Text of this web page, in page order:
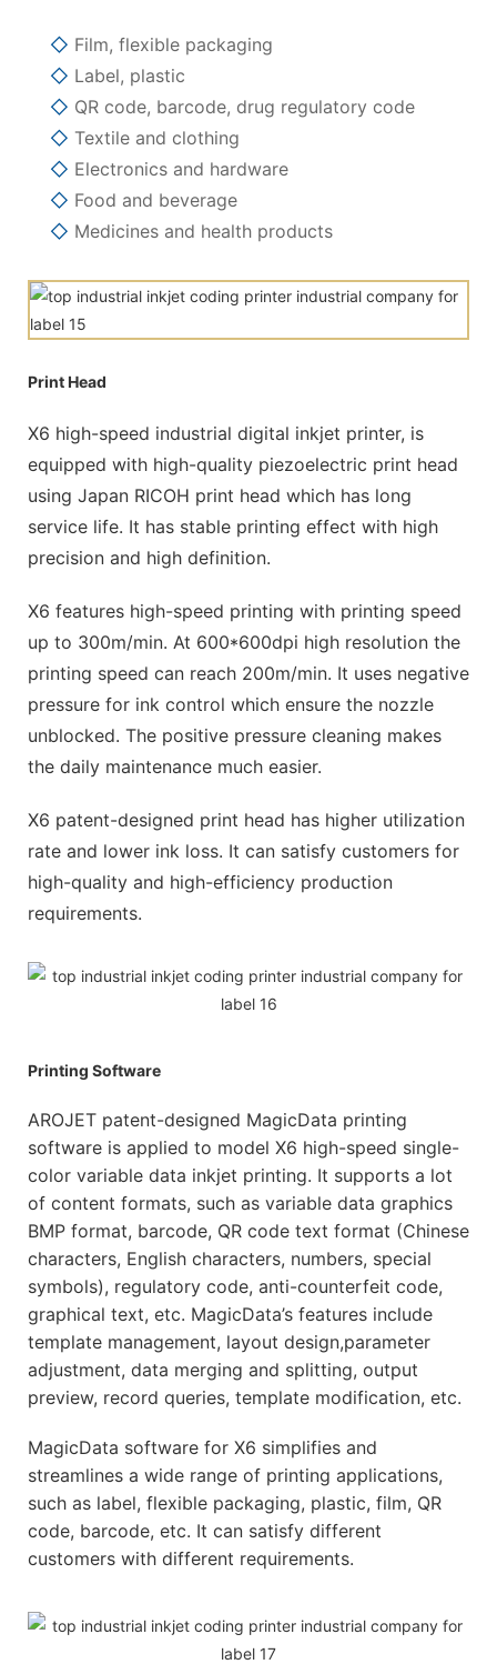
◇ Film, flexible packaging
◇ Label, plastic
◇ QR code, barcode, drug regulatory code
◇ Textile and clothing
◇ Electronics and hardware
◇ Food and beverage
◇ Medicines and health products
Print Head
X6 high-speed industrial digital inkjet printer, is
equipped with high-quality piezoelectric print head
using Japan RICOH print head which has long
service life. It has stable printing effect with high
precision and high definition.
X6 features high-speed printing with printing speed
up to 300m/min. At 600*600dpi high resolution the
printing speed can reach 200m/min. It uses negative
pressure for ink control which ensure the nozzle
unblocked. The positive pressure cleaning makes
the daily maintenance much easier.
X6 patent-designed print head has higher utilization
rate and lower ink loss. It can satisfy customers for
high-quality and high-efficiency production
requirements.
Printing Software
AROJET patent-designed MagicData printing
software is applied to model X6 high-speed single-
color variable data inkjet printing. It supports a lot
of content formats, such as variable data graphics
BMP format, barcode, QR code text format (Chinese
characters, English characters, numbers, special
symbols), regulatory code, anti-counterfeit code,
graphical text, etc. MagicData’s features include
template management, layout design,parameter
adjustment, data merging and splitting, output
preview, record queries, template modification, etc.
MagicData software for X6 simplifies and
streamlines a wide range of printing applications,
such as label, flexible packaging, plastic, film, QR
code, barcode, etc. It can satisfy different
customers with different requirements.